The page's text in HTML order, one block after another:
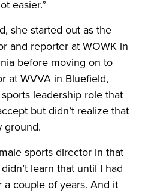
easier.”
she started out as the
and reporter at WOWK in
before moving on to
at WVVA in Bluefield,
leadership role that
but didn’t realize that
ground.
sports director in that
learn that until I had
couple of years. And it